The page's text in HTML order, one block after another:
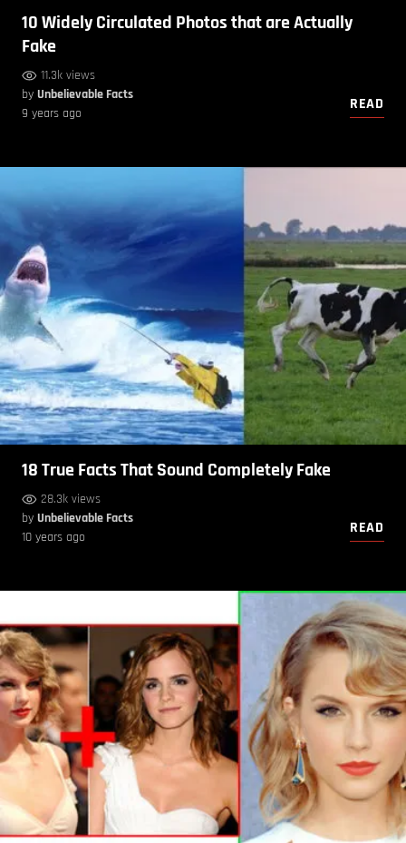
10 Widely Circulated Photos that are Actually
Fake
11.3k views
by Unbelievable Facts
9 years ago
READ
18 True Facts That Sound Completely Fake
28.3k views
by Unbelievable Facts
10 years ago
READ